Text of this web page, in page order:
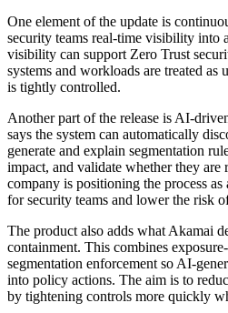
One element of the update is
security teams real-time visibility into
visibility can support Zero Trust
systems and workloads are treated as
is tightly controlled.
Another part of the release is AI-
says the system can automatically
generate and explain segmentation
impact, and validate whether they are
company is positioning the process
for security teams and lower the risk
The product also adds what Akamai
containment. This combines
segmentation enforcement so AI-
into policy actions. The aim is to
by tightening controls more quickly